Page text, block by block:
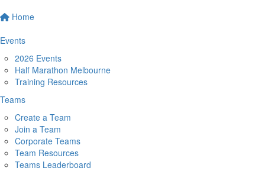
Home
Events
2026 Events
Half Marathon Melbourne
Training Resources
Teams
Create a Team
Join a Team
Corporate Teams
Team Resources
Teams Leaderboard